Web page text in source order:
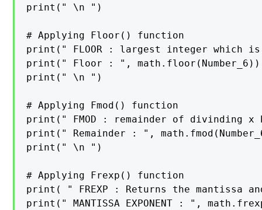
print(" \n ")
# Applying Floor() function
print(" FLOOR : largest integer which
print(" Floor : ", math.floor(Number_6))
print(" \n ")
# Applying Fmod() function
print(" FMOD : remainder of divinding
print(" Remainder : ",
print(" \n ")
# Applying Frexp() function
print( " FREXP : Returns the mantissa
print(" MANTISSA EXPONENT : ",